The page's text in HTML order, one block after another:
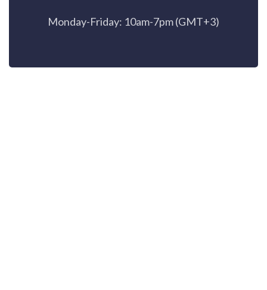
Monday-Friday: 10am-7pm (GMT+3)